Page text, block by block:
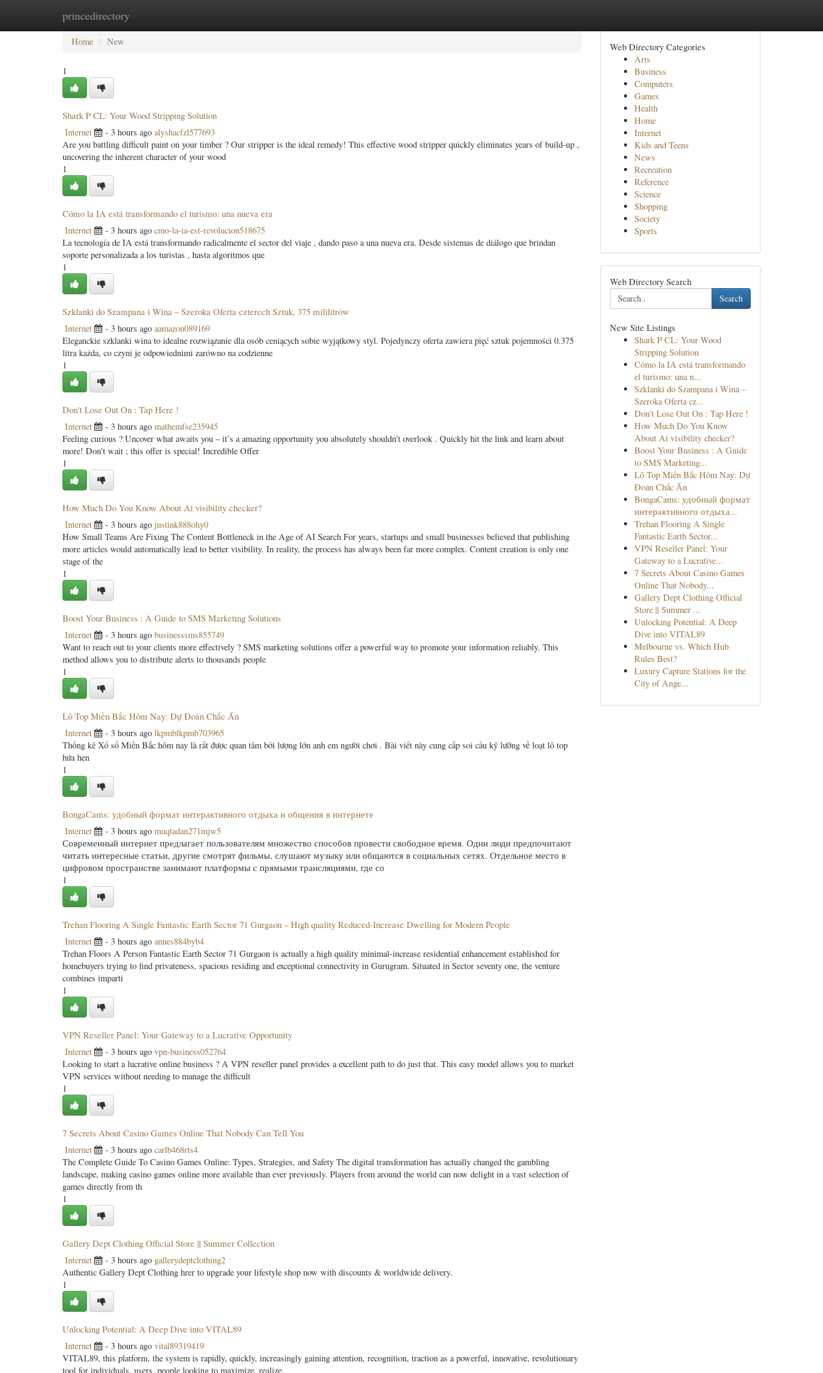
princedirectory
Home New Site Listings
Home New
1
Shark P CL: Your Wood Stripping Solution
Internet - 3 hours ago alyshacfzl577693
Are you battling difficult paint on your timber ? Our stripper is the ideal remedy! This effective wood stripper quickly eliminates years of build-up ,
uncovering the inherent character of your wood
1
Cómo la IA está transformando el turismo: una nueva era
Internet - 3 hours ago cmo-la-ia-est-revolucion518675
La tecnología de IA está transformando radicalmente el sector del viaje , dando paso a una nueva era. Desde sistemas de diálogo que brindan
soporte personalizada a los turistas , hasta algoritmos que
1
Szklanki do Szampana i Wina – Szeroka Oferta czterech Sztuk, 375 mililitrów
Internet - 3 hours ago aamazon089169
Eleganckie szklanki wina to idealne rozwiązanie dla osób ceniących sobie wyjątkowy styl. Pojedynczy oferta zawiera pięć sztuk pojemności 0.375
litra każda, co czyni je odpowiednimi zarówno na codzienne
1
Don't Lose Out On : Tap Here !
Internet - 3 hours ago mathemfse235945
Feeling curious ? Uncover what awaits you – it’s a amazing opportunity you absolutely shouldn't overlook . Quickly hit the link and learn about
more! Don't wait ; this offer is special! Incredible Offer
1
How Much Do You Know About Ai visibility checker?
Internet - 3 hours ago justink888ohy0
How Small Teams Are Fixing The Content Bottleneck in the Age of AI Search For years, startups and small businesses believed that publishing
more articles would automatically lead to better visibility. In reality, the process has always been far more complex. Content creation is only one
stage of the
1
Boost Your Business : A Guide to SMS Marketing Solutions
Internet - 3 hours ago businesssms855749
Want to reach out to your clients more effectively ? SMS marketing solutions offer a powerful way to promote your information reliably. This
method allows you to distribute alerts to thousands people
1
Lô Top Miền Bắc Hôm Nay: Dự Đoán Chắc Ăn
Internet - 3 hours ago lkpmblkpmb703965
Thống kê Xổ số Miền Bắc hôm nay là rất được quan tâm bởi lượng lớn anh em người chơi . Bài viết này cung cấp soi cầu kỹ lưỡng về loạt lô top
hứa hẹn
1
BongaCams: удобный формат интерактивного отдыха и общения в интернете
Internet - 3 hours ago muqtadan271mjw5
Современный интернет предлагает пользователям множество способов провести свободное время. Одни люди предпочитают
читать интересные статьи, другие смотрят фильмы, слушают музыку или общаются в социальных сетях. Отдельное место в
цифровом пространстве занимают платформы с прямыми трансляциями, где со
1
Trehan Flooring A Single Fantastic Earth Sector 71 Gurgaon – High quality Reduced-Increase Dwelling for Modern People
Internet - 3 hours ago annes884byb4
Trehan Floors A Person Fantastic Earth Sector 71 Gurgaon is actually a high quality minimal-increase residential enhancement established for
homebuyers trying to find privateness, spacious residing and exceptional connectivity in Gurugram. Situated in Sector seventy one, the venture
combines imparti
1
VPN Reseller Panel: Your Gateway to a Lucrative Opportunity
Internet - 3 hours ago vpn-business052764
Looking to start a lucrative online business ? A VPN reseller panel provides a excellent path to do just that. This easy model allows you to market
VPN services without needing to manage the difficult
1
7 Secrets About Casino Games Online That Nobody Can Tell You
Internet - 3 hours ago carlb468rts4
The Complete Guide To Casino Games Online: Types, Strategies, and Safety The digital transformation has actually changed the gambling
landscape, making casino games online more available than ever previously. Players from around the world can now delight in a vast selection of
games directly from th
1
Gallery Dept Clothing Official Store || Summer Collection
Internet - 3 hours ago gallerydeptclothing2
Authentic Gallery Dept Clothing hrer to upgrade your lifestyle shop now with discounts & worldwide delivery.
1
Unlocking Potential: A Deep Dive into VITAL89
Internet - 3 hours ago vital89319419
VITAL89, this platform, the system is rapidly, quickly, increasingly gaining attention, recognition, traction as a powerful, innovative, revolutionary
tool for individuals, users, people looking to maximize, realize,
Web Directory Categories
Arts
Business
Computers
Games
Health
Home
Internet
Kids and Teens
News
Recreation
Reference
Science
Shopping
Society
Sports
Web Directory Search
Search
New Site Listings
Shark P CL: Your Wood
Stripping Solution
Cómo la IA está transformando
el turismo: una n...
Szklanki do Szampana i Wina –
Szeroka Oferta cz...
Don't Lose Out On : Tap Here !
How Much Do You Know
About Ai visibility checker?
Boost Your Business : A Guide
to SMS Marketing...
Lô Top Miền Bắc Hôm Nay: Dự
Đoán Chắc Ăn
BongaCams: удобный формат
интерактивного отдыха...
Trehan Flooring A Single
Fantastic Earth Sector...
VPN Reseller Panel: Your
Gateway to a Lucrative...
7 Secrets About Casino Games
Online That Nobody...
Gallery Dept Clothing Official
Store || Summer ...
Unlocking Potential: A Deep
Dive into VITAL89
Melbourne vs. Which Hub
Rules Best?
Luxury Capture Stations for the
City of Ange...